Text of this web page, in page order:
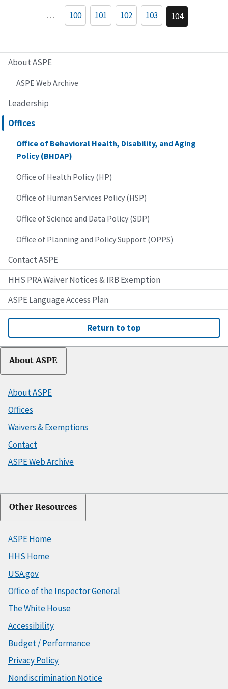
About ASPE
ASPE Web Archive
Leadership
Offices
Office of Behavioral Health, Disability, and Aging
Policy (BHDAP)
Office of Health Policy (HP)
Office of Human Services Policy (HSP)
Office of Science and Data Policy (SDP)
Office of Planning and Policy Support (OPPS)
Contact ASPE
HHS PRA Waiver Notices & IRB Exemption
ASPE Language Access Plan
… 100 101 102 103 104
Return to top
About ASPE
About ASPE
Offices
Waivers & Exemptions
Contact
ASPE Web Archive
Other Resources
ASPE Home
HHS Home
USA.gov
Office of the Inspector General
The White House
Accessibility
Budget / Performance
Privacy Policy
Nondiscrimination Notice